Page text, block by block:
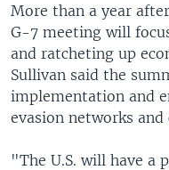
More than a year
G-7 meeting will
and ratcheting up
Sullivan said the
implementation and
evasion networks
"The U.S. will have a